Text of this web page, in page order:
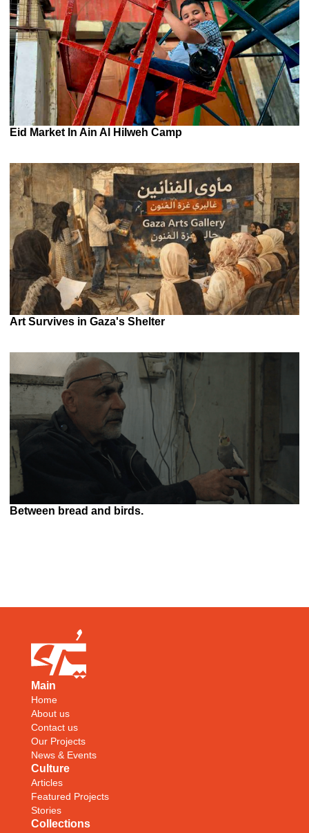
Eid Market In Ain Al Hilweh Camp
Art Survives in Gaza's Shelter
Between bread and birds.
Main
Home
About us
Contact us
Our Projects
News & Events
Culture
Articles
Featured Projects
Stories
Collections